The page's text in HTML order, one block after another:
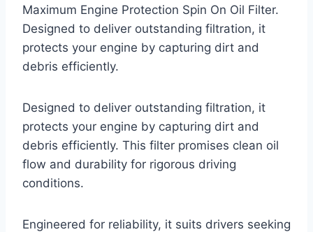
Maximum Engine Protection Spin On Oil Filter.
Designed to deliver outstanding filtration, it
protects your engine by capturing dirt and
debris efficiently.
Designed to deliver outstanding filtration, it
protects your engine by capturing dirt and
debris efficiently. This filter promises clean oil
flow and durability for rigorous driving
conditions.
Engineered for reliability, it suits drivers seeking